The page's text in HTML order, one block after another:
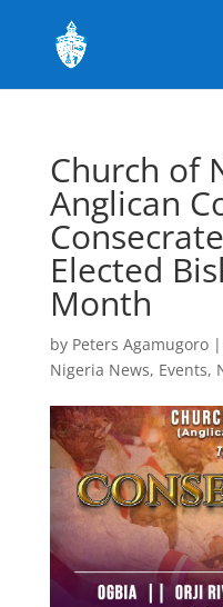
Church of
Anglican
Elected
Month
by Peters Agamugoro|
Nigeria News, Events,